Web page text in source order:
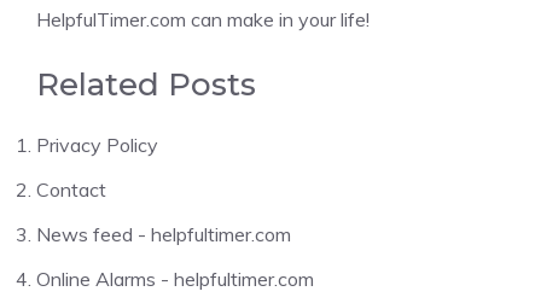
HelpfulTimer.com can make in your life!
Related Posts
Privacy Policy
Contact
News feed - helpfultimer.com
Online Alarms - helpfultimer.com